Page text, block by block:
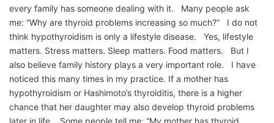
every family has someone dealing with it. Many people ask
me: “Why are thyroid problems increasing so much?” I do not
think hypothyroidism is only a lifestyle disease. Yes, lifestyle
matters. Stress matters. Sleep matters. Food matters. But I
also believe family history plays a very important role. I have
noticed this many times in my practice. If a mother has
hypothyroidism or Hashimoto’s thyroiditis, there is a higher
chance that her daughter may also develop thyroid problems
later in life. Some people tell me: “My mother has thyroid